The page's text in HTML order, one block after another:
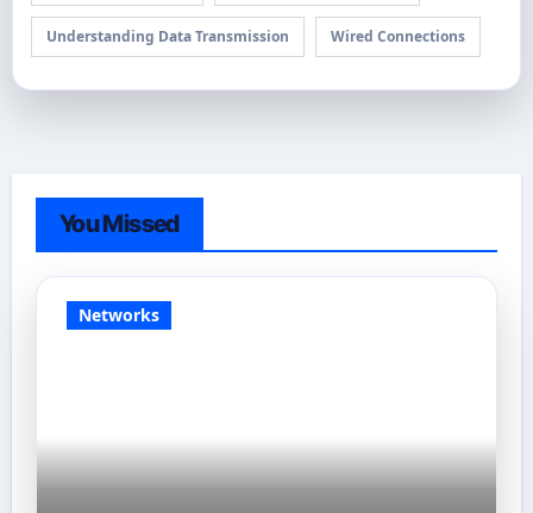
Understanding Data Transmission Wired Connections
You Missed
Networks